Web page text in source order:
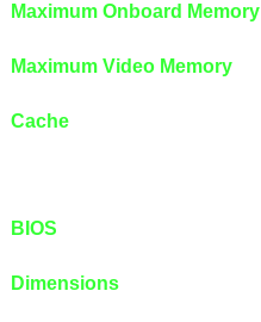
Maximum Onboard Memory
Maximum Video Memory
Cache
BIOS
Dimensions